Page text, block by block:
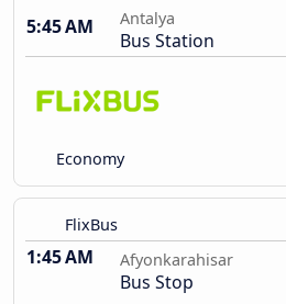
5:45 AM
Antalya
Bus Station
Economy
FlixBus
1:45 AM Afyonkarahisar
Bus Stop